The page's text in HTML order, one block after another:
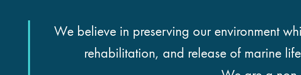
We believe in preserving our environment
rehabilitation, and release of marine